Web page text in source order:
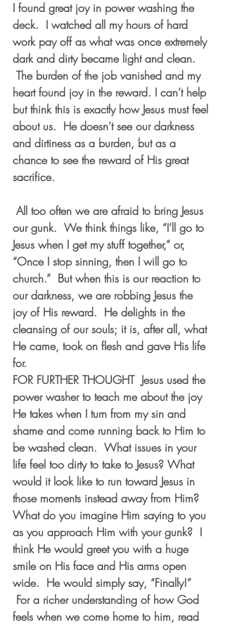
I found great joy in power washing the
deck.  I watched all my hours of hard
work pay off as what was once extremely
dark and dirty became light and clean.
The burden of the job vanished and my
heart found joy in the reward. I can’t help
but think this is exactly how Jesus must feel
about us.  He doesn’t see our darkness
and dirtiness as a burden, but as a
chance to see the reward of His great
sacrifice.
our gunk.  We think things like, “I’ll go to
Jesus when I get my stuff together,” or,
“Once I stop sinning, then I will go to
church.”  But when this is our reaction to
our darkness, we are robbing Jesus the
joy of His reward.  He delights in the
cleansing of our souls; it is, after all, what
He came, took on flesh and gave His life
for.
FOR FURTHER THOUGHT Jesus used the
power washer to teach me about the joy
He takes when I turn from my sin and
shame and come running back to Him to
be washed clean.  What issues in your
life feel too dirty to take to Jesus? What
would it look like to run toward Jesus in
those moments instead away from Him?
What do you imagine Him saying to you
as you approach Him with your gunk?  I
think He would greet you with a huge
smile on His face and His arms open
wide.  He would simply say, “Finally!”
For a richer understanding of how God
feels when we come home to him, read